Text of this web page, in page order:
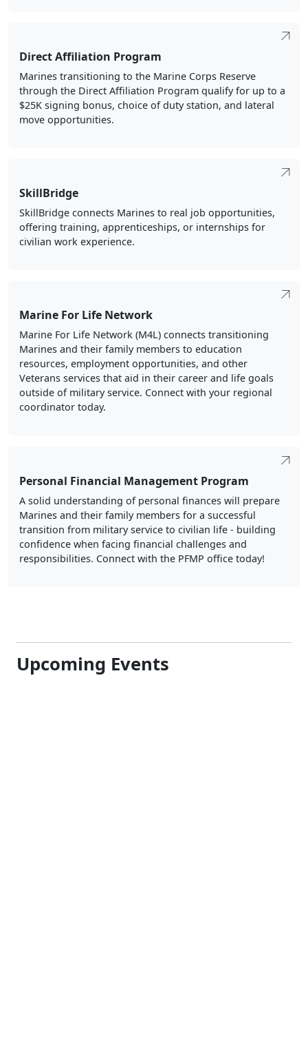
Direct Affiliation Program
Marines transitioning to the Marine Corps Reserve
through the Direct Affiliation Program qualify for up to a
$25K signing bonus, choice of duty station, and lateral
move opportunities.
SkillBridge
SkillBridge connects Marines to real job opportunities,
offering training, apprenticeships, or internships for
civilian work experience.
Marine For Life Network
Marine For Life Network (M4L) connects transitioning
Marines and their family members to education
resources, employment opportunities, and other
Veterans services that aid in their career and life goals
outside of military service. Connect with your regional
coordinator today.
Personal Financial Management Program
A solid understanding of personal finances will prepare
Marines and their family members for a successful
transition from military service to civilian life - building
confidence when facing financial challenges and
responsibilities. Connect with the PFMP office today!
Upcoming Events